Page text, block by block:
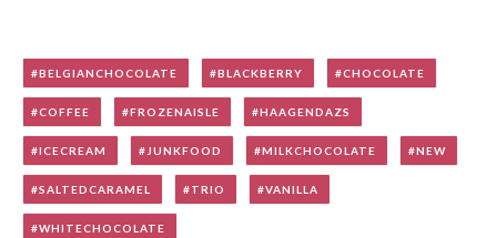
BELGIANCHOCOLATE BLACKBERRY CHOCOLATE
COFFEE FROZENAISLE HAAGENDAZS
ICECREAM JUNKFOOD MILKCHOCOLATE NEW
SALTEDCARAMEL TRIO VANILLA
WHITECHOCOLATE